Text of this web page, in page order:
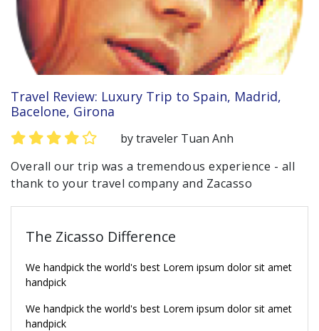
Travel Review: Luxury Trip to Spain, Madrid,
Bacelone, Girona
by traveler Tuan Anh
Overall our trip was a tremendous experience - all
thank to your travel company and Zacasso
The Zicasso Difference
We handpick the world's best Lorem ipsum dolor sit amet
handpick
We handpick the world's best Lorem ipsum dolor sit amet
handpick